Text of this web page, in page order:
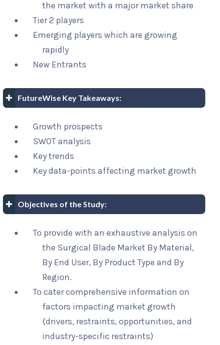
the market with a major market share
Tier 2 players
Emerging players which are growing
rapidly
New Entrants
FutureWise Key Takeaways:
Growth prospects
SWOT analysis
Key trends
Key data-points affecting market growth
Objectives of the Study:
To provide with an exhaustive analysis on
the Surgical Blade Market By Material,
By End User, By Product Type and By
Region.
To cater comprehensive information on
factors impacting market growth
(drivers, restraints, opportunities, and
industry-specific restraints)